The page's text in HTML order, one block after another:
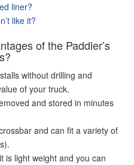
liner?
like it?
of the Paddler’s
without drilling and
of your truck.
and stored in minutes
and can fit a variety of
is light weight and you can